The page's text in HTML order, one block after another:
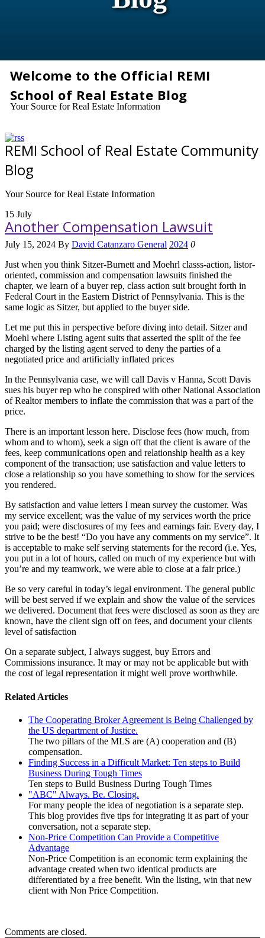
Welcome to the Official REMI
School of Real Estate Blog
Your Source for Real Estate Information
REMI School of Real Estate Community
Blog
Your Source for Real Estate Information
15 July
Another Compensation Lawsuit
July 15, 2024 By David Catanzaro General 2024 0
Just when you think Sitzer-Burnett and Moehrl classs-action, listor-
oriented, commission and compensation lawsuits finished the
chapter, we learn of a buyer rep, class action suit brought forth in
Federal Court in the Eastern District of Pennsylvania. This is the
same logic as Sitzer, but applied to the buyer side.
Let me put this in perspective before diving into detail. Sitzer and
Moehl where Listing agent suits that asserted the split of the fee
charged by the listing agent served to deny the parties of a
negotiated price and artificially inflated prices
In the Pennsylvania case, we will call Davis v Hanna, Scott Davis
sues his buyer rep who he conspired with other National Association
of Realtor members to inflate the commission that was a part of the
price.
There is an important lesson here. Disclose fees (how much, from
whom and to whom), seek a sign off that the client is aware of the
fees, keep communications open and relationship health as a key
component of the transaction; use satisfaction and value letters to
close a relationship so you have something to show for the services
you rendered.
By satisfaction and value letters I mean survey the customer. Was
my service excellent; was the value of my services worth the price
you paid; were disclosures of my fees and earnings fair. Every day, I
strive to be the best! “Do you have any comments on my service”. It
is acceptable to make self serving statements for the record (i.e. Yes,
you put in a lot of hours, called on much of my experience but with
you’re and my teamwork, we were able to close at a fair price.)
Be so very careful in today’s legal environment. The general public
will be best served if we explain and show the value of the services
we delivered. Document that fees were disclosed as soon as they are
known, have the client sign off on fees, and document your clients
level of satisfaction
On a separate subject, I always suggest, buy Errors and
Commissions insurance. It may or may not be applicable but with
the cost of legal representation it might well prove worthwhile.
Related Articles
The Cooperating Broker Agreement is Being Challenged by
the US department of Justice.
The two pillars of the MLS are (A) cooperation and (B)
compensation.
Finding Success in a Difficult Market: Ten steps to Build
Business During Tough Times
Ten steps to Build Business During Tough Times
"ABC" Always. Be. Closing.
For many people the idea of negotiation is a separate step.
This blog provides five tips for integrating it as part of your
conversation, not a separate step.
Non-Price Competition Can Provide a Competitive
Advantage
Non-Price Competition is an economic term explaining the
advantage created when two identical products are
differentiated by a free benefit. Win the listing, win that new
client with Non Price Competition.
Comments are closed.